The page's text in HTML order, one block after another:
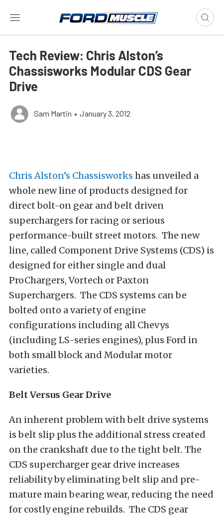
Tech Review: Chris Alston’s
Chassisworks Modular CDS Gear
Drive
Sam Martin • January 3, 2012
Chris Alston’s Chassisworks has unveiled a
whole new line of products designed for
direct bolt-on gear and belt driven
superchargers for racing or serious
performance-built street motors. The new
line, called Component Drive Systems (CDS) is
designed for either single and dual
ProChargers, Vortech or Paxton
Superchargers. The CDS systems can be
bolted onto a variety of engine
configurations including all Chevys
(including LS-series engines), plus Ford in
both small block and Modular motor
varieties.
Belt Versus Gear Drive
An inherent problem with belt drive systems
is belt slip plus the additional stress created
on the crankshaft due to the tight belt. The
CDS supercharger gear drive increases
reliability by eliminating belt slip and pre-
mature main bearing wear, reducing the need
for costly engine rebuilds. The CDS gear